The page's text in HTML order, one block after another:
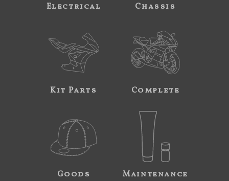
Electrical Chassis
Kit Parts Complete
Goods Maintenance